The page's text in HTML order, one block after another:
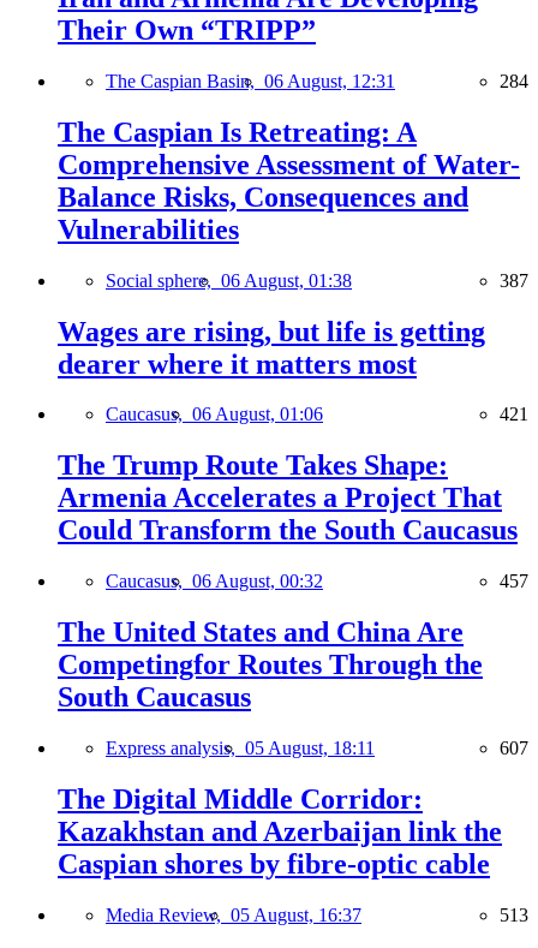
Their Own “TRIPP”
The Caspian Basin, 06 August, 12:31 284
The Caspian Is Retreating: A
Comprehensive Assessment of Water-
Balance Risks, Consequences and
Vulnerabilities
Social sphere, 06 August, 01:38 387
Wages are rising, but life is getting
dearer where it matters most
Caucasus, 06 August, 01:06 421
The Trump Route Takes Shape:
Armenia Accelerates a Project That
Could Transform the South Caucasus
Caucasus, 06 August, 00:32 457
The United States and China Are
Competingfor Routes Through the
South Caucasus
Express analysis, 05 August, 18:11 607
The Digital Middle Corridor:
Kazakhstan and Azerbaijan link the
Caspian shores by fibre-optic cable
Media Review, 05 August, 16:37 513